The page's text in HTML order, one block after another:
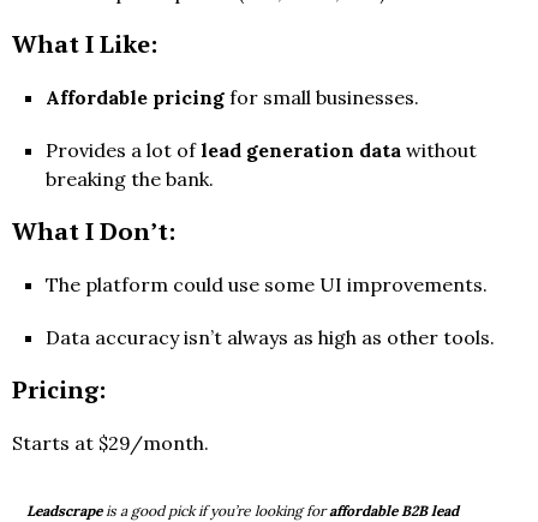
What I Like:
Affordable pricing for small businesses.
Provides a lot oflead generation data without
breaking the bank.
What I Don’t:
The platform could use some UI improvements.
Data accuracy isn’t always as high as other tools.
Pricing:
Starts at $29/month.
Leadscrapeis a good pick if you’re looking foraffordable B2B lead